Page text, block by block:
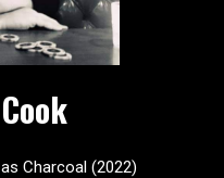
Charcoal (2022)